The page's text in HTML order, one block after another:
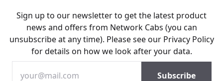
Sign up to our newsletter to get the latest product
news and offers from Network Cabs (you can
unsubscribe at any time). Please see our Privacy Policy
for details on how we look after your data.